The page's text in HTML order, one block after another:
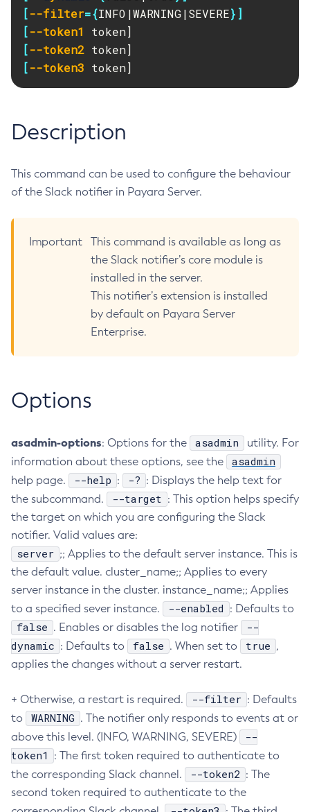
Administering Concurrent Resources
Administering the Object Request Broker (ORB)
Administering the Jakarta Mail Service
Administering the Java Message Service (JMS)
Administering Transactions
Administering Web Applications
Subcommands for the
asadmin
RMI-IIOP Load Balancing and Failover
Add-Instance-To-Deployment-Group
Add-Library
Add-To-Keystore
Asadmin-Recorder-Enabled
Attach
Backup-Domain
Change-Master-Password
Clean-Jbatch-Repository
Clear-Cache
Collect-Diagnostics
Configure-Managed-Jobs
Create-Admin-Object
Create-Application-Ref
Create-Auth-Realm
Create-Cluster
Create-Connector-Connection-Pool
Create-Connector-Security-Map
Create-Context-Service
Create-Custom-Resource
Create-Deployment-Group
Create-Domain
Create-Http-Listener
Create-Http-Redirect
Create-Http
Create-Iiop-Listener
Create-Instance
Create-Jacc-Provider
[--filter={INFO|WARNING|SEVERE}]
[--token1
[--token2
[--token3 token]
Description
This command can be used to configure the behaviour
of the Slack notifier in Payara Server.
Important
This command is available as long as
the Slack notifier’s core module is
installed in the server.
This notifier’s extension is installed
by default on Payara Server
Enterprise.
Options
asadmin-options: Options for the asadmin
utility. For
information about these options, see the
asadmin
help page. --help : -? : Displays the help text for
the subcommand.
--target : This option helps specify
the target on which you are configuring the Slack
notifier. Valid values are:
server ;; Applies to the default server instance. This is
the default value. cluster_name;; Applies to every
server instance in the cluster. instance_name;; Applies
to a specified sever instance.
--enabled : Defaults to
false . Enables or disables the log notifier
--
dynamic : Defaults to false . When set to true ,
applies the changes without a server restart.
+ Otherwise, a restart is required. --filter : Defaults
to
WARNING . The notifier only responds to events at or
above this level. (INFO, WARNING, SEVERE)
--
token1
: The first token required to authenticate to
the corresponding Slack channel.
--token2 : The
second token required to authenticate to the